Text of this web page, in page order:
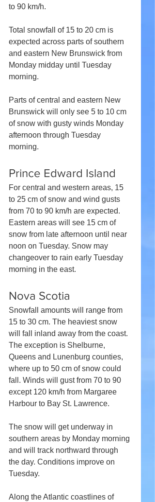
to 90 km/h.
Total snowfall of 15 to 20 cm is
expected across parts of southern
and eastern New Brunswick from
Monday midday until Tuesday
morning.
Parts of central and eastern New
Brunswick will only see 5 to 10 cm
of snow with gusty winds Monday
afternoon through Tuesday
morning.
Prince Edward Island
For central and western areas, 15
to 25 cm of snow and wind gusts
from 70 to 90 km/h are expected.
Eastern areas will see 15 cm of
snow from late afternoon until near
noon on Tuesday. Snow may
changeover to rain early Tuesday
morning in the east.
Nova Scotia
Snowfall amounts will range from
15 to 30 cm. The heaviest snow
will fall inland away from the coast.
The exception is Shelburne,
Queens and Lunenburg counties,
where up to 50 cm of snow could
fall. Winds will gust from 70 to 90
except 120 km/h from Margaree
Harbour to Bay St. Lawrence.
The snow will get underway in
southern areas by Monday morning
and will track northward through
the day. Conditions improve on
Tuesday.
Along the Atlantic coastlines of